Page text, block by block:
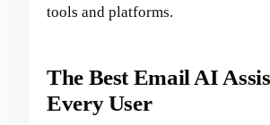
tools and platforms.
The Best Email AI
Every User